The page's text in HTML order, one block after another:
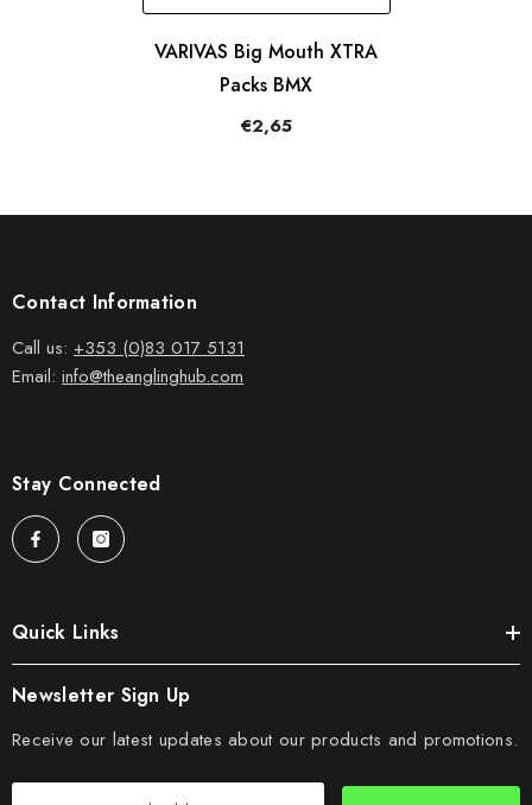
VARIVAS Big Mouth XTRA
Packs BMX
€2,65
Contact Information
Call us: +353 (0)83 017 5131
Email: info@theanglinghub.com
Stay Connected
Quick Links
Newsletter Sign Up
Receive our latest updates about our products and promotions.